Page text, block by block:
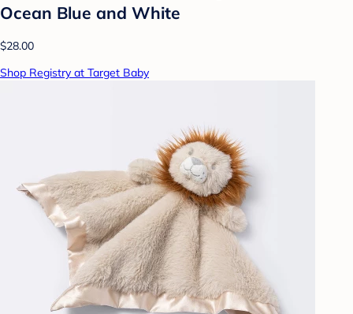
Ocean Blue and White
$28.00
Shop Registry at Target Baby